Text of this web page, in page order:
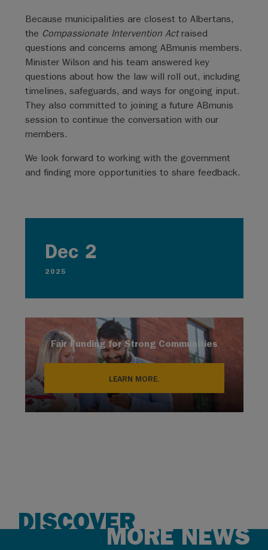
Dec 2
2025
Fair Funding for Strong Communities
LEARN MORE.
Because municipalities are closest to Albertans,
the Compassionate Intervention Actraised
questions and concerns among ABmunis members.
Minister Wilson and his team answered key
questions about how the law will roll out, including
timelines, safeguards, and ways for ongoing input.
They also committed to joining a future ABmunis
session to continue the conversation with our
members.
We look forward to working with the government
and finding more opportunities to share feedback.
DISCOVER
MORE NEWS